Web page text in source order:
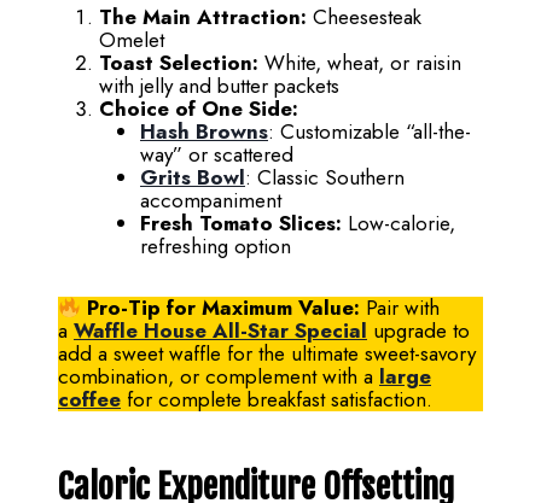
The Main Attraction: Cheesesteak
Omelet
Toast Selection: White, wheat, or raisin
with jelly and butter packets
Choice of One Side:
Hash Browns: Customizable “all-the-
way” or scattered
Grits Bowl: Classic Southern
accompaniment
Fresh Tomato Slices: Low-calorie,
refreshing option
Pro-Tip for Maximum Value: Pair with
a Waffle House All-Star Special upgrade to
add a sweet waffle for the ultimate sweet-savory
combination, or complement with a large
coffee for complete breakfast satisfaction.
Caloric Expenditure Offsetting